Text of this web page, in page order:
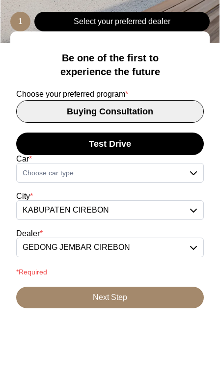
1 Select your preferred dealer
Be one of the first to
experience the future
Choose your preferred program*
Buying Consultation
Test Drive
Car*
Choose car type...
City*
KABUPATEN CIREBON
Dealer*
GEDONG JEMBAR CIREBON
*Required
Next Step